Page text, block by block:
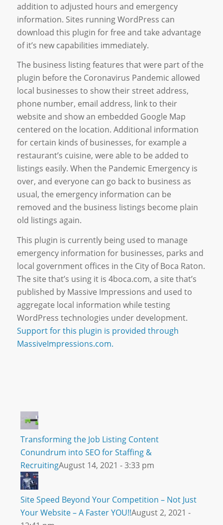
addition to adjusted hours and emergency
information. Sites running WordPress can
download this plugin for free and take advantage
of it’s new capabilities immediately.
The business listing features that were part of the
plugin before the Coronavirus Pandemic allowed
local businesses to show their street address,
phone number, email address, link to their
website and show an embedded Google Map
centered on the location. Additional information
for certain kinds of businesses, for example a
restaurant’s cuisine, were able to be added to
listings easily. When the Pandemic Emergency is
over, and everyone can go back to business as
usual, the emergency information can be
removed and the business listings become plain
old listings again.
This plugin is currently being used to manage
emergency information for businesses, parks and
local government offices in the City of Boca Raton.
The site that’s using it is 4boca.com, a site that’s
published by Massive Impressions and used to
aggregate local information while testing
WordPress technologies under development.
Support for this plugin is provided through
MassiveImpressions.com.
Transforming the Job Listing Content
Conundrum into SEO for Staffing &
RecruitingAugust 14, 2021 - 3:33 pm
Site Speed Beyond Your Competition – Not Just
Your Website – A Faster YOU!!August 2, 2021 -